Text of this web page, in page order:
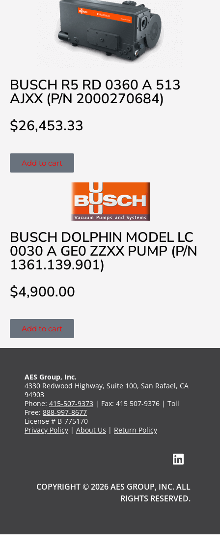
BUSCH R5 RD 0360 A 513
AJXX (P/N 2000270684)
$26,453.33
Add to cart
BUSCH DOLPHIN MODEL LC
0030 A GE0 ZZXX PUMP (P/N
1361.139.901)
$4,900.00
Add to cart
AES Group, Inc.
4330 Redwood Highway, Suite 100, San Rafael, CA
94903
Phone: 415-507-9373 | Fax: 415 507-9376 | Toll
Free: 888-997-8677
License # B-775170
Privacy Policy | About Us | Return Policy
COPYRIGHT © 2026 AES GROUP, INC. ALL
RIGHTS RESERVED.